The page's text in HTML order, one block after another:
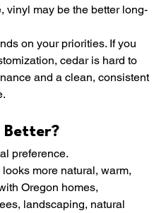
vinyl may be the better long-
cedar is hard to
and a clean, consistent
Better?
preference.
Oregon homes,
landscaping, natural